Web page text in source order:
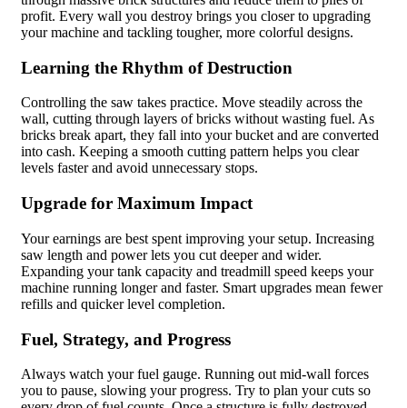
profit. Every wall you destroy brings you closer to upgrading
your machine and tackling tougher, more colorful designs.
Learning the Rhythm of Destruction
Controlling the saw takes practice. Move steadily across the
wall, cutting through layers of bricks without wasting fuel. As
bricks break apart, they fall into your bucket and are converted
into cash. Keeping a smooth cutting pattern helps you clear
levels faster and avoid unnecessary stops.
Upgrade for Maximum Impact
Your earnings are best spent improving your setup. Increasing
saw length and power lets you cut deeper and wider.
Expanding your tank capacity and treadmill speed keeps your
machine running longer and faster. Smart upgrades mean fewer
refills and quicker level completion.
Fuel, Strategy, and Progress
Always watch your fuel gauge. Running out mid-wall forces
you to pause, slowing your progress. Try to plan your cuts so